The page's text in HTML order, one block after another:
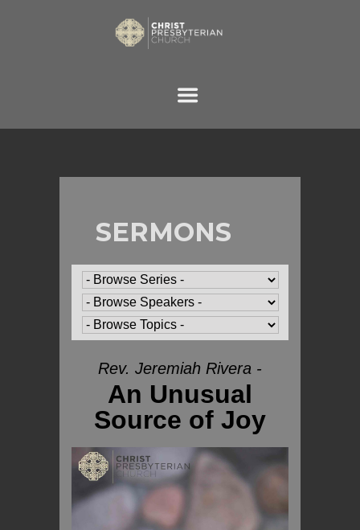
SERMONS
Rev. Jeremiah Rivera -
An Unusual
Source of Joy